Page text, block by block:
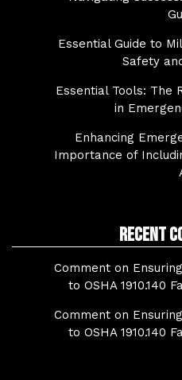
Essential Guide to
Safety
Essential Tools: The
in
Enhancing
Importance of
Recent
Comment on
to OSHA 1910.140
Comment on
to OSHA 1910.140